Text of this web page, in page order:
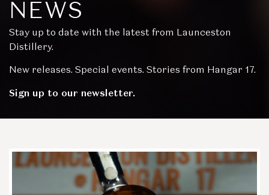
NEWS
Stay up to date with the latest from Launceston
Distillery.
New releases. Special events. Stories from Hangar 17.
Sign up to our newsletter.